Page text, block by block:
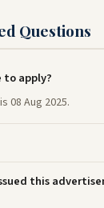
Questions
apply?
08 Aug 2025.
this